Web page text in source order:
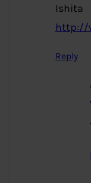
Ishita
http://
Reply